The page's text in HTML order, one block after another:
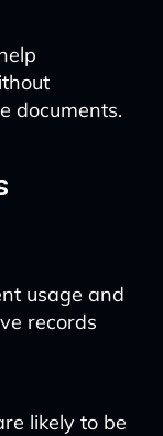
documents.
usage and
records
likely to be